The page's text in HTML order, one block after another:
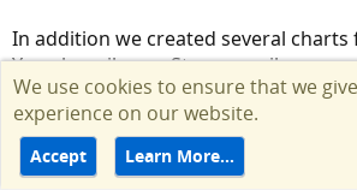
In addition we created several charts
Yamaha mileage, Stromer mileage .....
Alex
R
e
Dewey
We use cookies to ensure that we
experience on our website.
Accept Learn More…